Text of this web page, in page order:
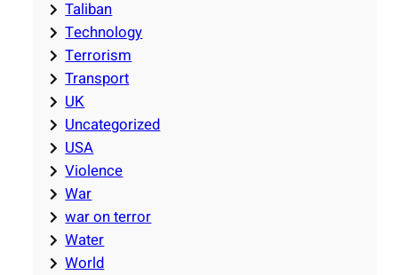
Taliban
Technology
Terrorism
Transport
UK
Uncategorized
USA
Violence
War
war on terror
Water
World